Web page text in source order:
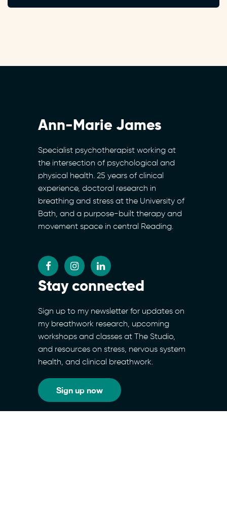
Ann-Marie James
Specialist psychotherapist working at
the intersection of psychological and
physical health. 25 years of clinical
experience, doctoral research in
breathing and stress at the University of
Bath, and a purpose-built therapy and
movement space in central Reading.
Stay connected
Sign up to my newsletter for updates on
my breathwork research, upcoming
workshops and classes at The Studio,
and resources on stress, nervous system
health, and clinical breathwork.
Sign up now